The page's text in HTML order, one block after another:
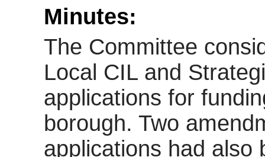
Minutes:
The Committee
Local CIL and
applications for
borough. Two
applications had also